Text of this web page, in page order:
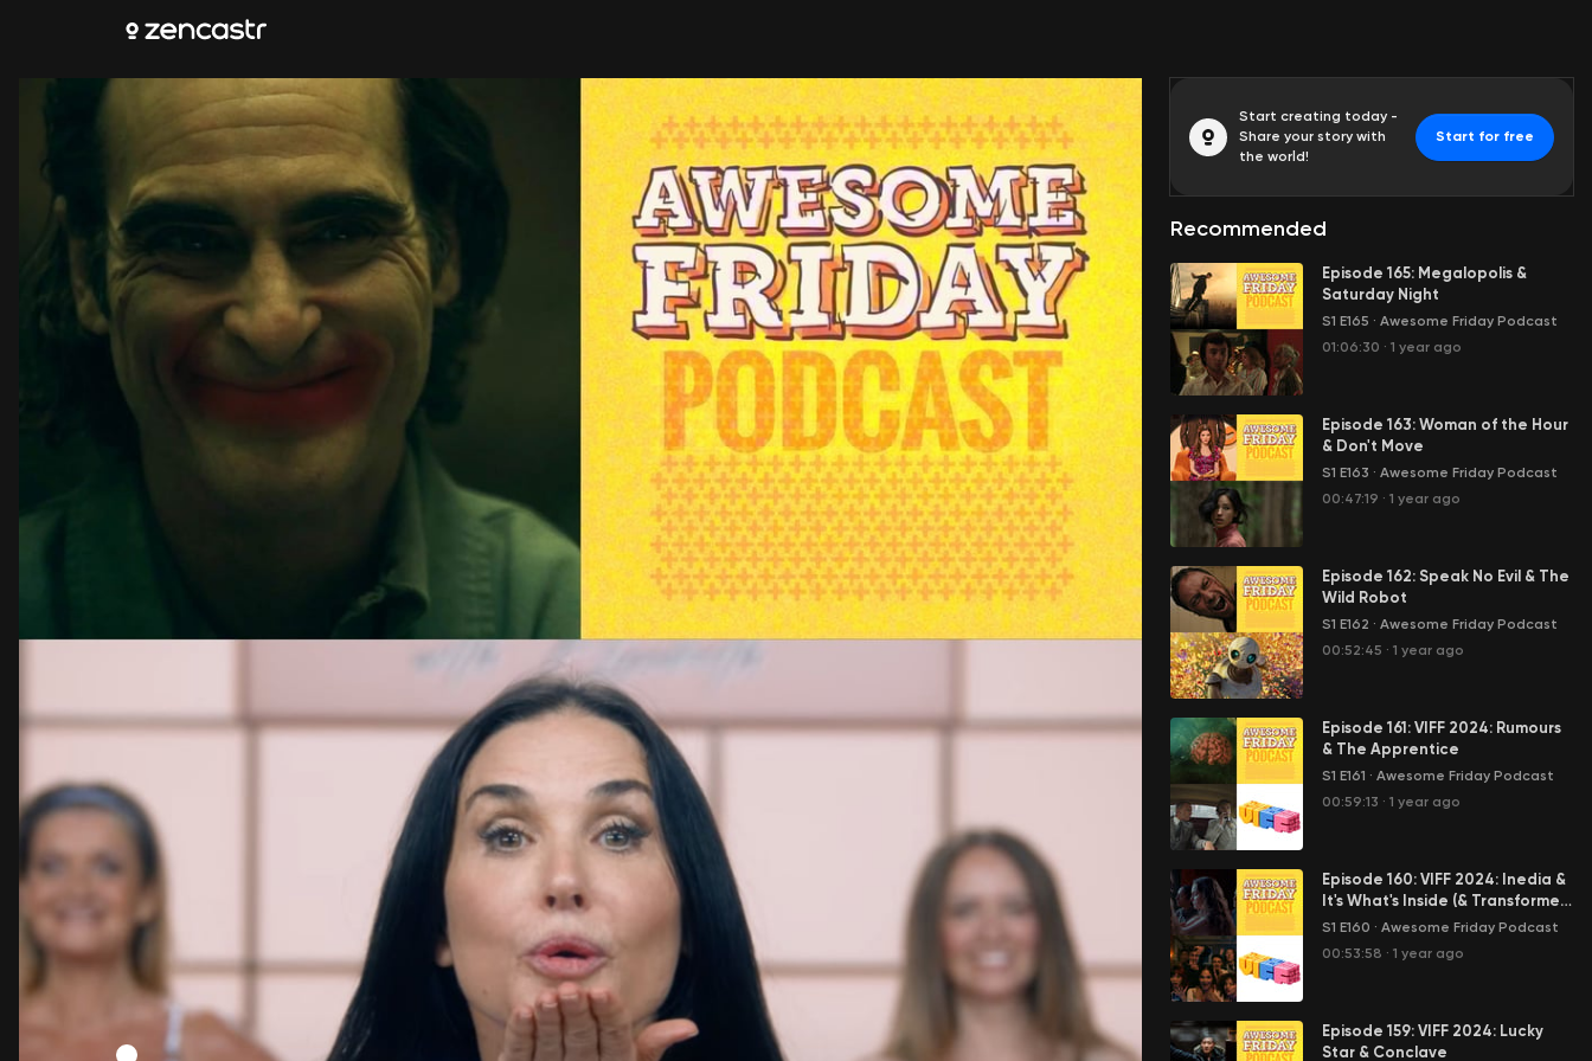
Start creating today -
Share your story with
the world!
Start for free
Recommended
Episode 165: Megalopolis &
Saturday Night
S1 E165 · Awesome Friday Podcast
01:06:30 · 1 year ago
Episode 163: Woman of the Hour
& Don't Move
S1 E163 · Awesome Friday Podcast
00:47:19 · 1 year ago
Episode 162: Speak No Evil & The
Wild Robot
S1 E162 · Awesome Friday Podcast
00:52:45 · 1 year ago
Episode 161: VIFF 2024: Rumours
& The Apprentice
S1 E161 · Awesome Friday Podcast
00:59:13 · 1 year ago
Episode 160: VIFF 2024: Inedia &
It's What's Inside (& Transformers
One, too)
S1 E160 · Awesome Friday Podcast
00:53:58 · 1 year ago
Episode 159: VIFF 2024: Lucky
Star & Conclave